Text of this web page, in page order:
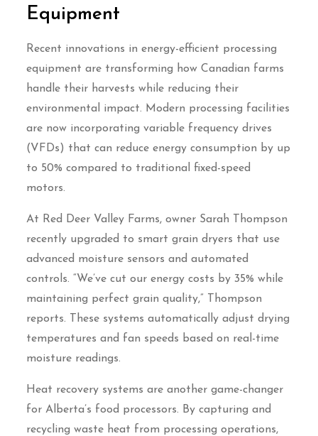
Equipment
Recent innovations in energy-efficient processing
equipment are transforming how Canadian farms
handle their harvests while reducing their
environmental impact. Modern processing facilities
are now incorporating variable frequency drives
(VFDs) that can reduce energy consumption by up
to 50% compared to traditional fixed-speed
motors.
At Red Deer Valley Farms, owner Sarah Thompson
recently upgraded to smart grain dryers that use
advanced moisture sensors and automated
controls. “We’ve cut our energy costs by 35% while
maintaining perfect grain quality,” Thompson
reports. These systems automatically adjust drying
temperatures and fan speeds based on real-time
moisture readings.
Heat recovery systems are another game-changer
for Alberta’s food processors. By capturing and
recycling waste heat from processing operations,